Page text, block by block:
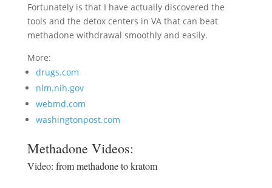
Fortunately is that I have actually discovered the
tools and the detox centers in VA that can beat
methadone withdrawal smoothly and easily.
More:
drugs.com
nlm.nih.gov
webmd.com
washingtonpost.com
Methadone Videos:
Video: from methadone to kratom